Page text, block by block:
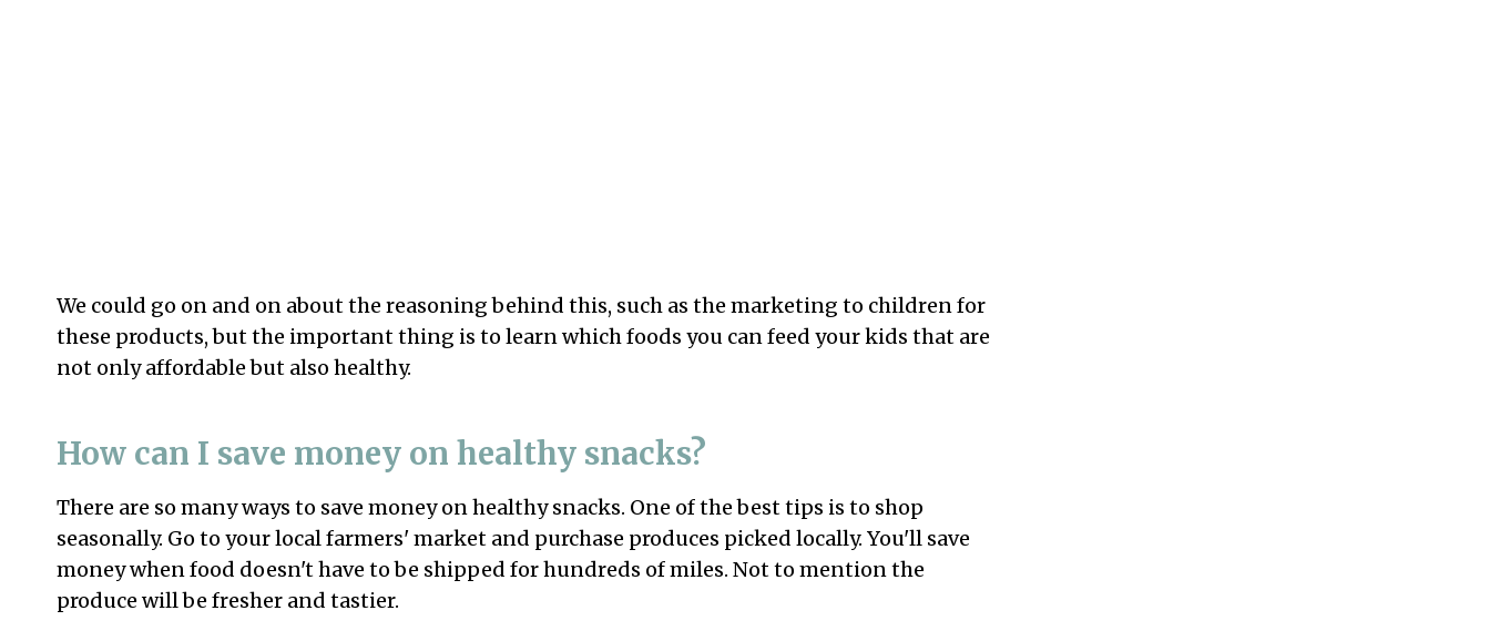
We could go on and on about the reasoning behind this, such as the marketing to children for
these products, but the important thing is to learn which foods you can feed your kids that are
not only affordable but also healthy.
How can I save money on healthy snacks?
There are so many ways to save money on healthy snacks. One of the best tips is to shop
seasonally. Go to your local farmers' market and purchase produces picked locally. You'll save
money when food doesn't have to be shipped for hundreds of miles. Not to mention the
produce will be fresher and tastier.